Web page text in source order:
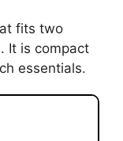
fits two
It is compact
essentials.